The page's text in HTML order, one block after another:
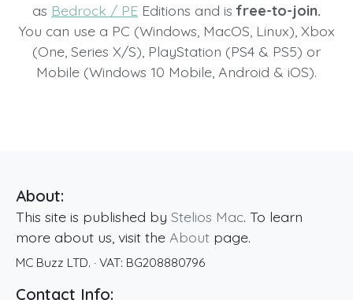
as Bedrock / PE Editions and isfree-to-join.
You can use a PC (Windows, MacOS, Linux), Xbox
(One, Series X/S), PlayStation (PS4 & PS5) or
Mobile (Windows 10 Mobile, Android & iOS).
About:
This site is published by Stelios Mac. To learn
more about us, visit the About page.
MC Buzz LTD. · VAT: BG208880796
Contact Info: